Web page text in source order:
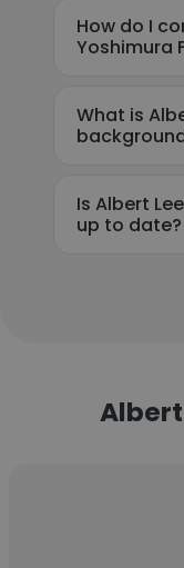
How do I
Yoshimura
What is
Is Albert
up to date?